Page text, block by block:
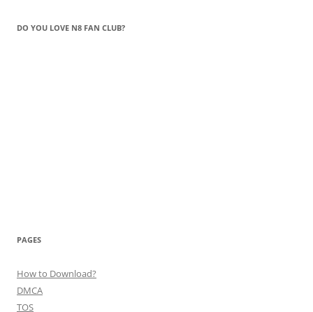
DO YOU LOVE N8 FAN CLUB?
PAGES
How to Download?
DMCA
TOS